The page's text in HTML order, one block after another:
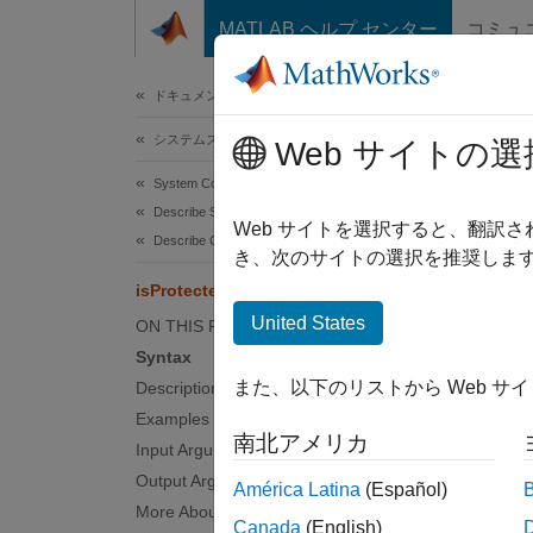
コンテンツへスキップ
MATLAB ヘルプ センター コミュ
ドキュメンテーションのホーム
システムズ エンジニアリング
System Composer
Describe System Behaviors
Describe Component Behaviors
isProtected
ON THIS PAGE
Syntax
Description
Examples
Input Arguments
Output Arguments
More About
Since
=
Web サイトの選
Web サイトを選択すると、翻訳
き、次のサイトの選択を推奨しま
United States
また、以下のリストから Web サ
南北アメリカ
América Latina (Español)
Canada (English)